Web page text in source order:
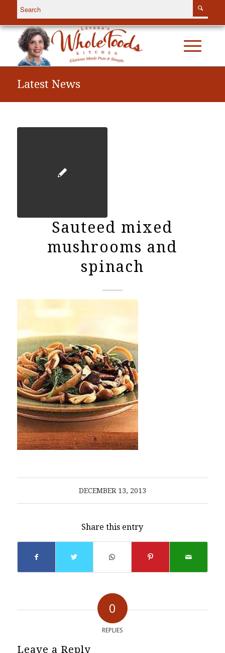
Latest News
Sauteed mixed
mushrooms and
spinach
DECEMBER 13, 2013
Share this entry
0
REPLIES
Leave a Reply